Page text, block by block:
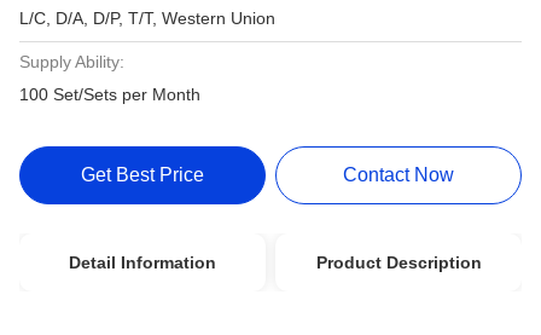
L/C, D/A, D/P, T/T, Western Union
Supply Ability:
100 Set/Sets per Month
Get Best Price Contact Now
Detail Information Product Description